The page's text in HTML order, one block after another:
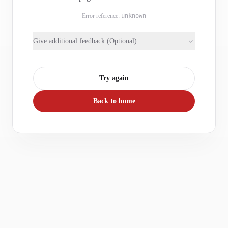
Error reference: unknown
Give additional feedback (Optional)
Try again
Back to home